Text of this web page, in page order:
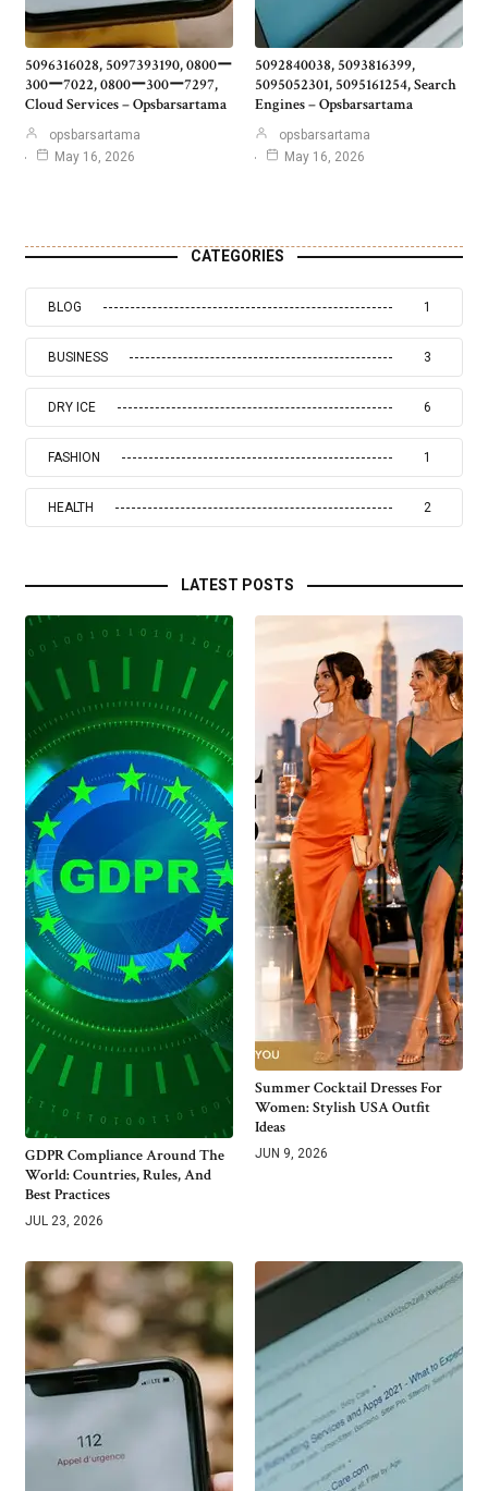
5096316028, 5097393190, 0800ー
300ー7022, 0800ー300ー7297,
Cloud Services – Opsbarsartama
opsbarsartama
May 16, 2026
5092840038, 5093816399,
5095052301, 5095161254, Search
Engines – Opsbarsartama
opsbarsartama
May 16, 2026
CATEGORIES
BLOG 1
BUSINESS 3
DRY ICE 6
FASHION 1
HEALTH 2
LATEST POSTS
GDPR Compliance Around The
World: Countries, Rules, And
Best Practices
JUL 23, 2026
Summer Cocktail Dresses For
Women: Stylish USA Outfit
Ideas
JUN 9, 2026